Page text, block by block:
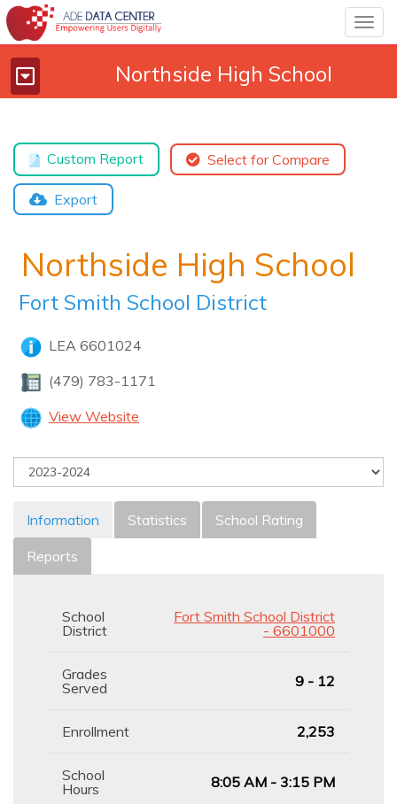
Toggle
navigation
Northside High School
Custom Report Select for Compare
Export
Northside High School
Fort Smith School District
LEA 6601024
(479) 783-1171
View Website
Information Statistics School Rating
Reports
School
District
Fort Smith School District
- 6601000
Grades
Served
9 - 12
Enrollment 2,253
School
Hours
8:05 AM - 3:15 PM